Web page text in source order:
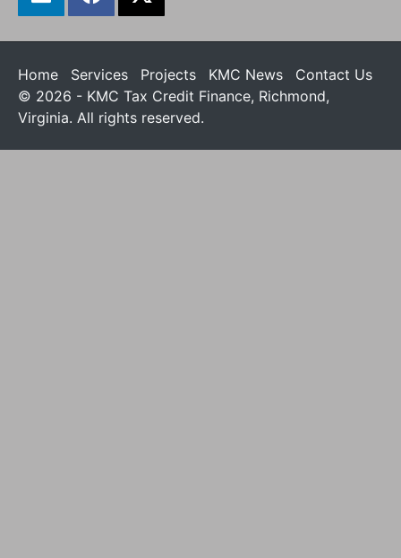
Home Services Projects KMC News
Contact Us
© 2026 - KMC Tax Credit Finance, Richmond,
Virginia. All rights reserved.